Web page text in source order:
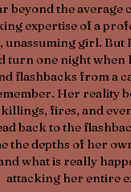
beyond the average
expertise of a
unassuming girl. But
turn one night
flashbacks from a
Her reality
fires, and
back to the
the depths of her
what is really
attacking her entire